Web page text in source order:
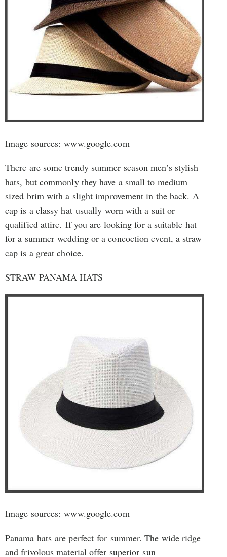
Image sources: www.google.com
There are some trendy summer season men’s stylish
hats, but commonly they have a small to medium
sized brim with a slight improvement in the back. A
cap is a classy hat usually worn with a suit or
qualified attire. If you are looking for a suitable hat
for a summer wedding or a concoction event, a straw
cap is a great choice.
STRAW PANAMA HATS
Image sources: www.google.com
Panama hats are perfect for summer. The wide ridge
and frivolous material offer superior sun